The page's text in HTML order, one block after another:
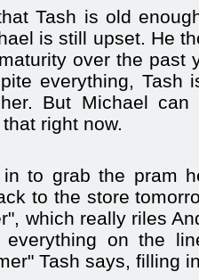
Tash is old
is still upset. He
over the past
everything, Tash
But Michael can
right now.
to grab the pram
to the store
which really riles
on the
Tash says, filling